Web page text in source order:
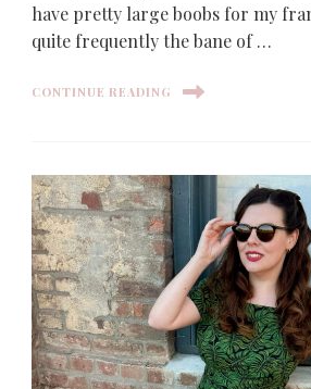
have pretty large boobs for my
quite frequently the bane of …
CONTINUE READING